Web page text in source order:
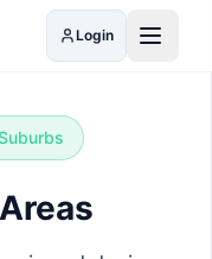
Login